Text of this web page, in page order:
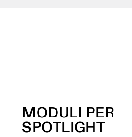
MODULI PER
SPOTLIGHT